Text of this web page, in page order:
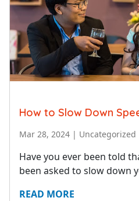
How to Slow Down
Mar 28, 2024 | Uncategorized
Have you ever been told
been asked to slow down
READ MORE